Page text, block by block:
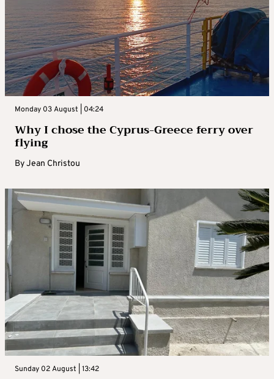
Monday 03 August | 04:24
Why I chose the Cyprus-Greece ferry over
flying
ByJean Christou
Sunday 02 August | 13:42